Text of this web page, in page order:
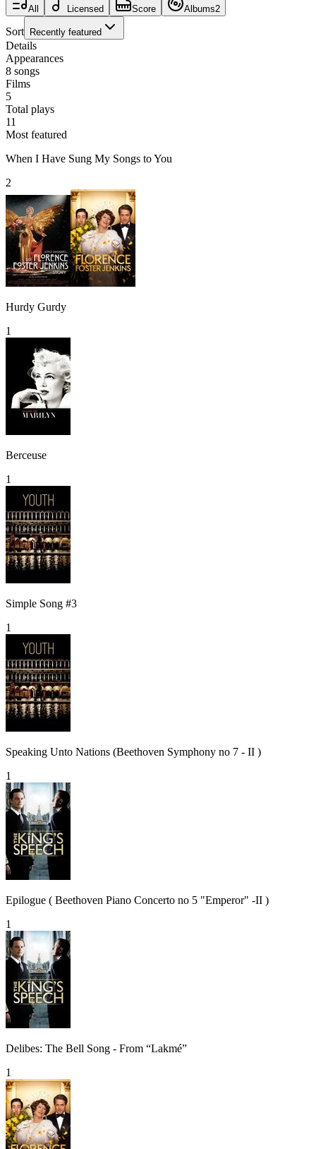
All Licensed Score Albums2
Sort Recently featured
Details
Appearances
8 songs
Films
5
Total plays
11
Most featured
When I Have Sung My Songs to You
2
Hurdy Gurdy
1
Berceuse
1
Simple Song #3
1
Speaking Unto Nations (Beethoven Symphony no 7 - II )
1
Epilogue ( Beethoven Piano Concerto no 5 "Emperor" -II )
1
Delibes: The Bell Song - From “Lakmé”
1